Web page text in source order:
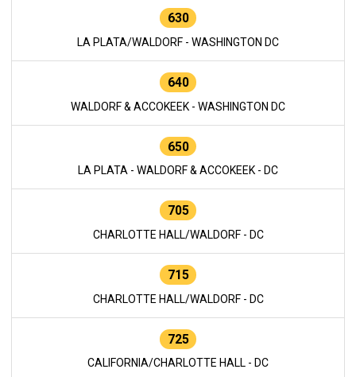
630
LA PLATA/WALDORF - WASHINGTON DC
640
WALDORF & ACCOKEEK - WASHINGTON DC
650
LA PLATA - WALDORF & ACCOKEEK - DC
705
CHARLOTTE HALL/WALDORF - DC
715
CHARLOTTE HALL/WALDORF - DC
725
CALIFORNIA/CHARLOTTE HALL - DC